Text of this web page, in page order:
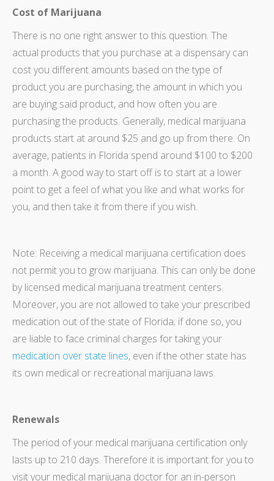
Cost of Marijuana
There is no one right answer to this question. The
actual products that you purchase at a dispensary can
cost you different amounts based on the type of
product you are purchasing, the amount in which you
are buying said product, and how often you are
purchasing the products. Generally, medical marijuana
products start at around $25 and go up from there. On
average, patients in Florida spend around $100 to $200
a month. A good way to start off is to start at a lower
point to get a feel of what you like and what works for
you, and then take it from there if you wish.
Note: Receiving a medical marijuana certification does
not permit you to grow marijuana. This can only be done
by licensed medical marijuana treatment centers.
Moreover, you are not allowed to take your prescribed
medication out of the state of Florida; if done so, you
are liable to face criminal charges for taking your
medication over state lines, even if the other state has
its own medical or recreational marijuana laws.
Renewals
The period of your medical marijuana certification only
lasts up to 210 days. Therefore it is important for you to
visit your medical marijuana doctor for an in-person